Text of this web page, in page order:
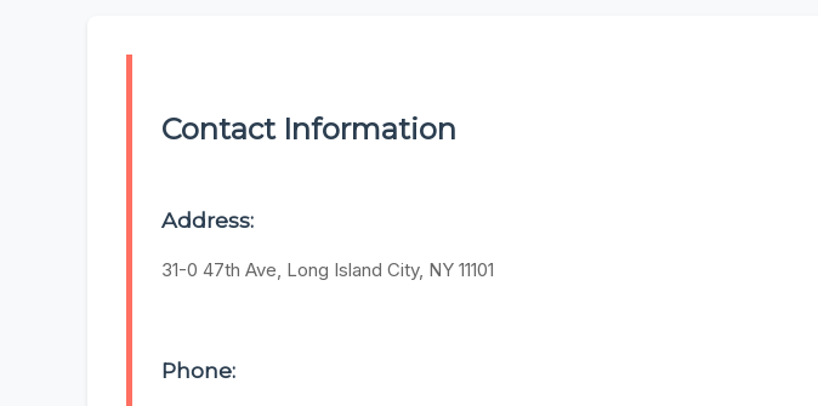
Contact Information
Address:
31-0 47th Ave, Long Island City, NY 11101
Phone: